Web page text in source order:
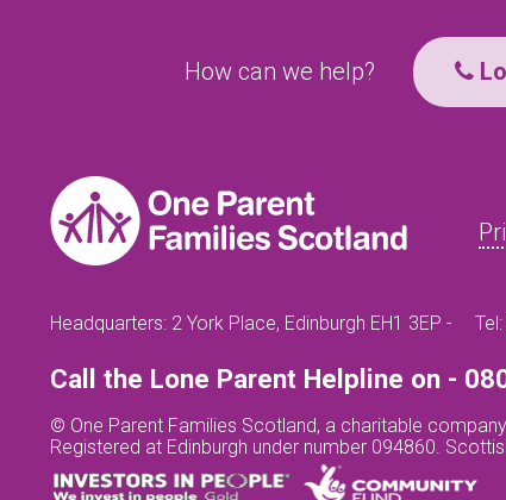
How can we help?
Headquarters: 2 York Place, Edinburgh EH1 3EP - Tel:
Call the Lone Parent Helpline on -
© One Parent Families Scotland, a charitable
Registered at Edinburgh under number 094860.